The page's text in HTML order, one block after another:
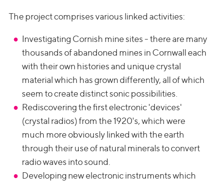
The project comprises various linked activities:
Investigating Cornish mine sites - there are many
thousands of abandoned mines in Cornwall each
with their own histories and unique crystal
material which has grown differently, all of which
seem to create distinct sonic possibilities.
Rediscovering the first electronic 'devices'
(crystal radios) from the 1920's, which were
much more obviously linked with the earth
through their use of natural minerals to convert
radio waves into sound.
Developing new electronic instruments which